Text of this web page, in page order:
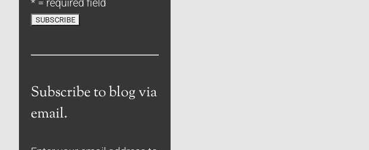
* = required field
Subscribe to blog via
email.